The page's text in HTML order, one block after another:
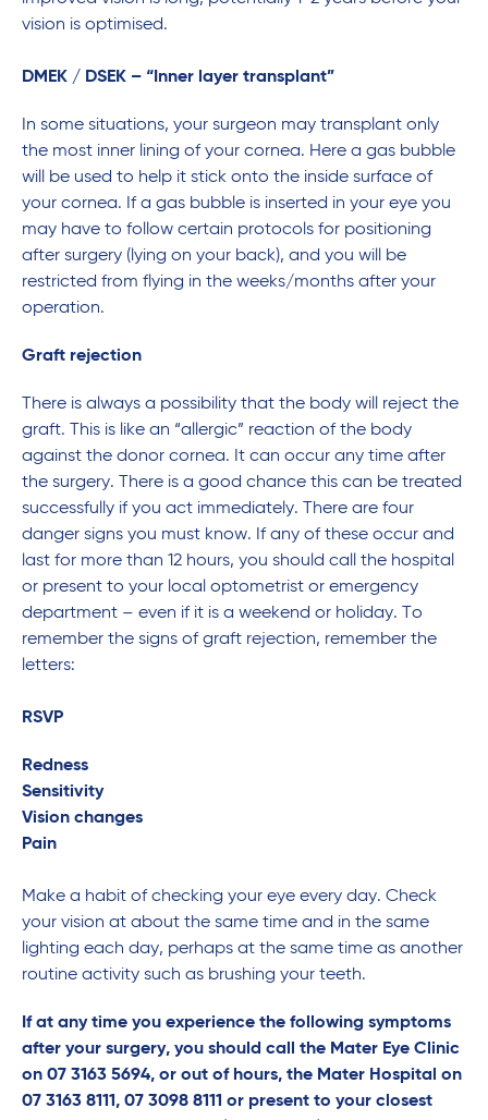
vision is optimised.
DMEK / DSEK – “Inner layer transplant”
In some situations, your surgeon may transplant only
the most inner lining of your cornea. Here a gas bubble
will be used to help it stick onto the inside surface of
your cornea. If a gas bubble is inserted in your eye you
may have to follow certain protocols for positioning
after surgery (lying on your back), and you will be
restricted from flying in the weeks/months after your
operation.
Graft rejection
There is always a possibility that the body will reject the
graft. This is like an “allergic” reaction of the body
against the donor cornea. It can occur any time after
the surgery. There is a good chance this can be treated
successfully if you act immediately. There are four
danger signs you must know. If any of these occur and
last for more than 12 hours, you should call the hospital
or present to your local optometrist or emergency
department – even if it is a weekend or holiday. To
remember the signs of graft rejection, remember the
letters:
RSVP
Redness
Sensitivity
Vision changes
Pain
Make a habit of checking your eye every day. Check
your vision at about the same time and in the same
lighting each day, perhaps at the same time as another
routine activity such as brushing your teeth.
Ifat any time you experience the following symptoms
after your surgery, you should call the Mater Eye Clinic
on 07 3163 5694, or out of hours, the Mater Hospital on
07 3163 8111, 07 3098 8111 or present to your closest